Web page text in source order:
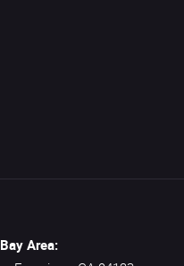
Area: